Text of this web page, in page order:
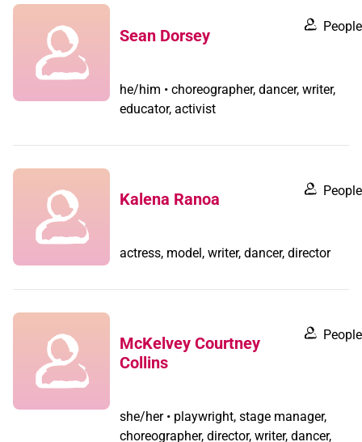
Sean Dorsey People
he/him • choreographer, dancer, writer,
educator, activist
Kalena Ranoa People
actress, model, writer, dancer, director
McKelvey Courtney
Collins
People
she/her • playwright, stage manager,
choreographer, director, writer, dancer,